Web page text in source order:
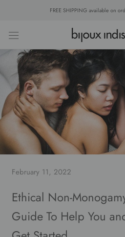
FREE SHIPPING available on
February 11, 2022
Ethical Non-
Guide To Help You